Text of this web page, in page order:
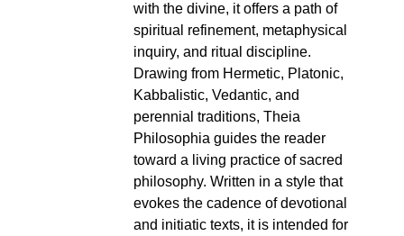
with the divine, it offers a path of
spiritual refinement, metaphysical
inquiry, and ritual discipline.
Drawing from Hermetic, Platonic,
Kabbalistic, Vedantic, and
perennial traditions, Theia
Philosophia guides the reader
toward a living practice of sacred
philosophy. Written in a style that
evokes the cadence of devotional
and initiatic texts, it is intended for